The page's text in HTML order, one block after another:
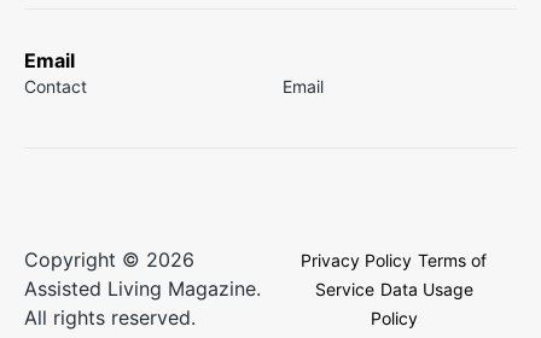
Email
Contact Email
Copyright © 2026
Assisted Living Magazine.
All rights reserved.
Privacy Policy Terms of
Service Data Usage
Policy